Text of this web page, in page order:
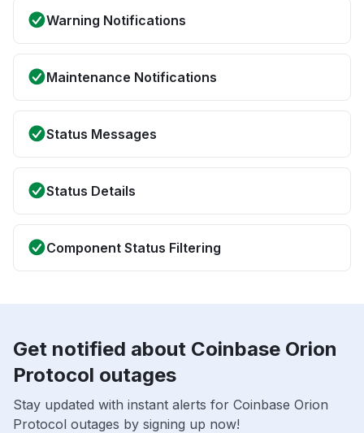
Warning Notifications
Maintenance Notifications
Status Messages
Status Details
Component Status Filtering
Get notified about Coinbase Orion
Protocol outages
Stay updated with instant alerts for Coinbase Orion
Protocol outages by signing up now!